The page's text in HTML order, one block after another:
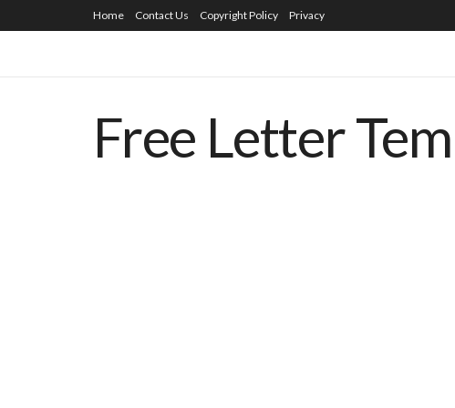
Home Contact Us Copyright Policy Privacy
Free Letter